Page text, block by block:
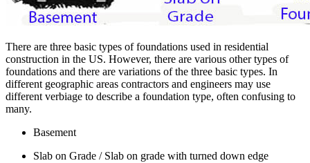
There are three basic types of foundations used in residential
construction in the US. However, there are various other types of
foundations and there are variations of the three basic types. In
different geographic areas contractors and engineers may use
different verbiage to describe a foundation type, often confusing to
many.
Basement
Slab on Grade / Slab on grade with turned down edge